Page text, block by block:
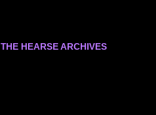
THE HEARSE ARCHIVES